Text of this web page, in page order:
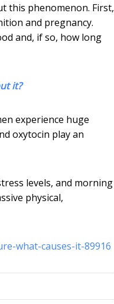
this phenomenon. First,
and pregnancy.
and, if so, how long
it?
experience huge
oxytocin play an
levels, and morning
physical,
what-causes-it-89916